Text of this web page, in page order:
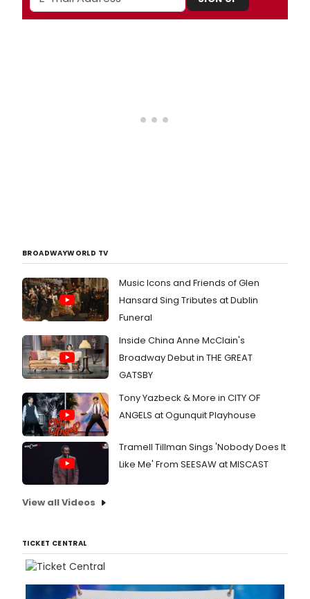
BROADWAYWORLD TV
Music Icons and Friends of Glen
Hansard Sing Tributes at Dublin
Funeral
Inside China Anne McClain's
Broadway Debut in THE GREAT
GATSBY
Tony Yazbeck & More in CITY OF
ANGELS at Ogunquit Playhouse
Tramell Tillman Sings 'Nobody Does It
Like Me' From SEESAW at MISCAST
View all Videos
TICKET CENTRAL